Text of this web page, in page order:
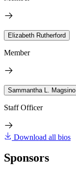
Elizabeth Rutherford
Member
Sammantha L. Magsino
Staff Officer
Download all bios
Sponsors